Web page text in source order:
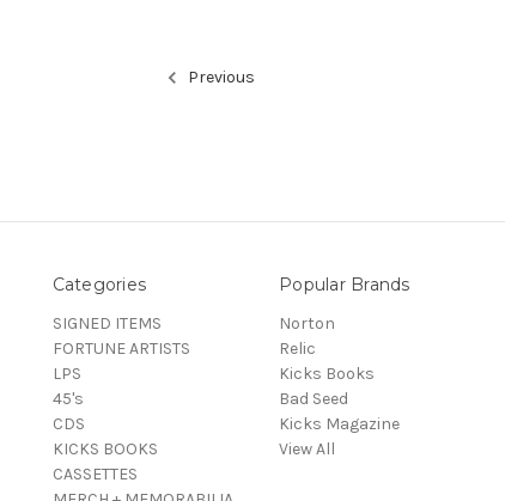
Previous
Categories
SIGNED ITEMS
FORTUNE ARTISTS
LPS
45's
CDS
KICKS BOOKS
CASSETTES
Popular Brands
Norton
Relic
Kicks Books
Bad Seed
Kicks Magazine
View All